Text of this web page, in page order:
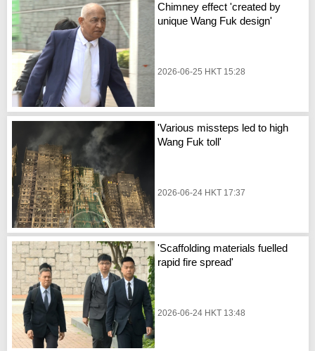
Chimney effect 'created by
unique Wang Fuk design'
2026-06-25 HKT 15:28
'Various missteps led to high
Wang Fuk toll'
2026-06-24 HKT 17:37
'Scaffolding materials fuelled
rapid fire spread'
2026-06-24 HKT 13:48